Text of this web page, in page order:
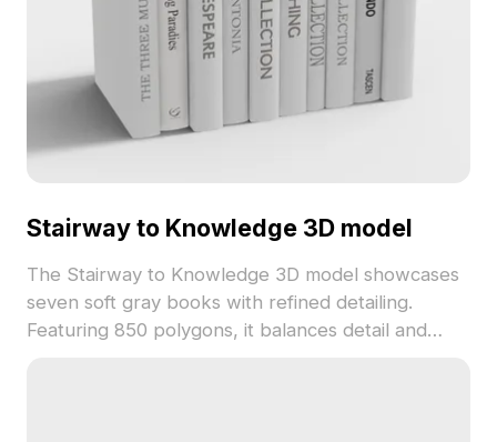
Stairway to Knowledge 3D model
The Stairway to Knowledge 3D model showcases
seven soft gray books with refined detailing.
Featuring 850 polygons, it balances detail and